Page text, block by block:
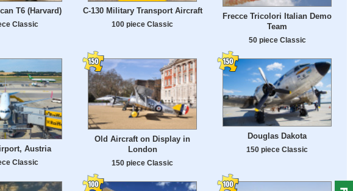
T6 (Harvard)
Classic
C-130 Military Transport Aircraft
100 piece Classic
Frecce Tricolori Italian Demo
Team
50 piece Classic
Austria
Classic
Old Aircraft on Display in
London
150 piece Classic
Douglas Dakota
150 piece Classic